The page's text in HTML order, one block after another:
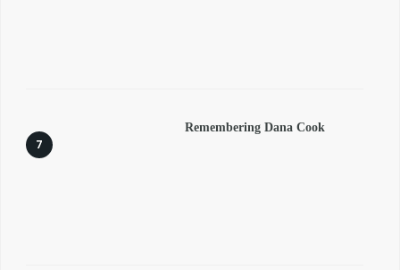
Remembering Dana Cook